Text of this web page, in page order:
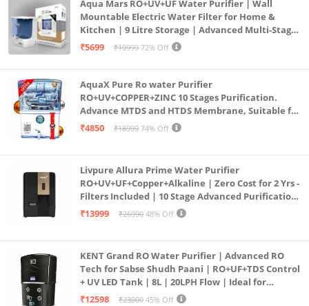
Aqua Mars RO+UV+UF Water Purifier | Wall
Mountable Electric Water Filter for Home &
Kitchen | 9 Litre Storage | Advanced Multi-Stage
Purification | Safe & Healthy Drinking Water
₹5699 ₹19999 72% Off
AquaX Pure Ro water Purifier
RO+UV+COPPER+ZINC 10 Stages Purification.
Advance MTDS and HTDS Membrane, Suitable for
all type water with 1 Year Warranty. (AQUA X
₹4850 ₹18999 74% Off
Livpure Allura Prime Water Purifier
RO+UV+UF+Copper+Alkaline | Zero Cost for 2 Yrs -
Filters Included | 10 Stage Advanced Purification
| In Tank UV Sterilisation | 7 Ltr
₹13999 ₹26990 48% Off
KENT Grand RO Water Purifier | Advanced RO
Tech for Sabse Shudh Paani | RO+UF+TDS Control
+ UV LED Tank | 8L | 20LPH Flow | Ideal for
Borewell/Tanker/Municipal Water | Largest
₹12598 ₹23000 45% Off